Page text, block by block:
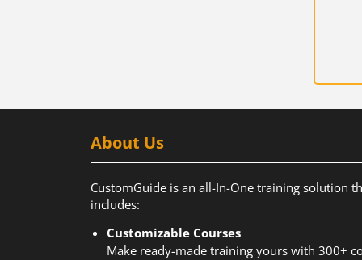
About Us
CustomGuide is an all-In-One training solution
includes:
Customizable Courses
Make ready-made training yours with 300+